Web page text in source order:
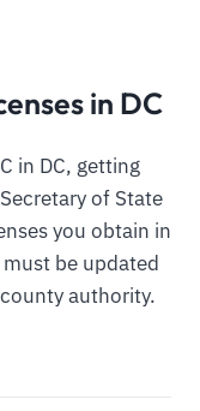
in DC
in DC, getting
of State
you obtain in
be updated
authority.